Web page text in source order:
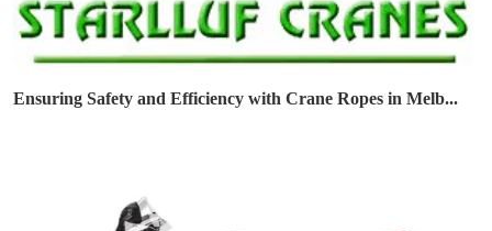
Ensuring Safety and Efficiency with Crane Ropes in Melb...